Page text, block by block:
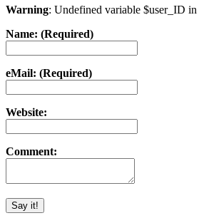
Warning: Undefined variable $user_ID in
Name: (Required)
eMail: (Required)
Website:
Comment: